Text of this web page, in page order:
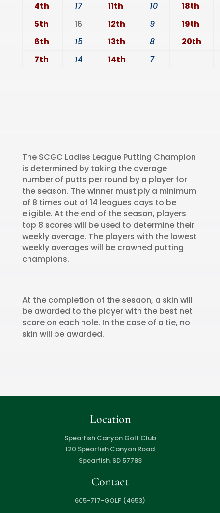
4th
17 11th 10
18th
5th
16 12th 9
19th
6th
15 13th 8
20th
7th
14 14th 7
The SCGC Ladies League Putting Champion
is determined by taking the average
number of putts per round by a player for
the season. The winner must ply a minimum
of 8 times out of 14 leagues days to be
eligible. At the end of the season, players
top 8 scores will be used to determine their
weekly average. The players with the lowest
weekly averages will be crowned putting
champions.
At the completion of the sesaon, a skin will
be awarded to the player with the best net
score on each hole. In the case of a tie, no
skin will be awarded.
Location
Spearfish Canyon Golf Club
120 Spearfish Canyon Road
Spearfish, SD 57783
Contact
605-717-GOLF (4653)